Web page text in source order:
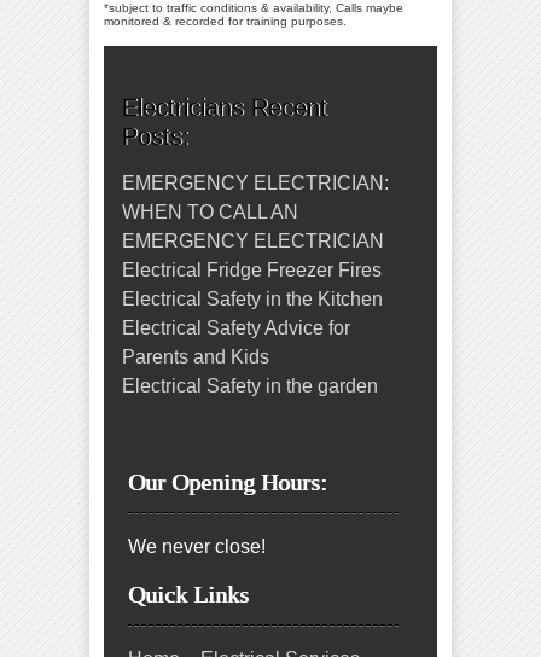
*subject to traffic conditions & availability, Calls maybe
monitored & recorded for training purposes.
Electricians Recent
Posts:
EMERGENCY ELECTRICIAN:
WHEN TO CALL AN
EMERGENCY ELECTRICIAN
Electrical Fridge Freezer Fires
Electrical Safety in the Kitchen
Electrical Safety Advice for
Parents and Kids
Electrical Safety in the garden
Our Opening Hours:
We never close!
Quick Links